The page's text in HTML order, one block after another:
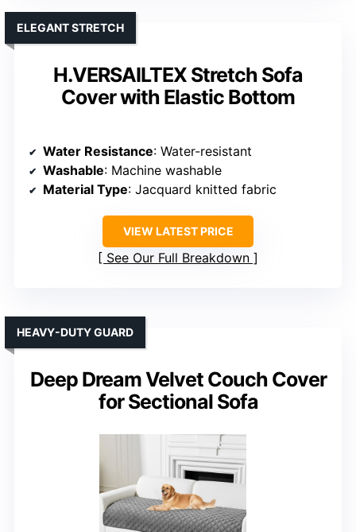
H.VERSAILTEX Stretch Sofa
Cover with Elastic Bottom
ELEGANT STRETCH
Water Resistance: Water-resistant
Washable: Machine washable
Material Type: Jacquard knitted fabric
VIEW LATEST PRICE
See Our Full Breakdown
Deep Dream Velvet Couch Cover
for Sectional Sofa
HEAVY-DUTY GUARD